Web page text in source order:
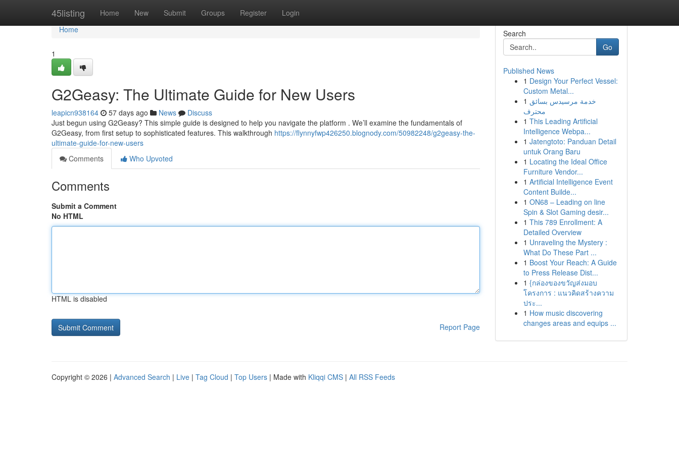
45listing Home New Submit Groups Register Login
Home
Home
1
G2Geasy: The Ultimate Guide for New Users
leapicn938164 57 days ago News
Discuss
Just begun using G2Geasy? This simple guide is designed to help you navigate the platform . We’ll examine the fundamentals of
G2Geasy, from first setup to sophisticated features. This walkthrough https://flynnyfwp426250.blognody.com/50982248/g2geasy-the-
ultimate-guide-for-new-users
Comments
Who Upvoted
Comments
Submit a Comment
No HTML
HTML is disabled
Report Page
Search
Go
Published News
1 Design Your Perfect Vessel:
Custom Metal...
1 خدمة مرسيدس بسائق
محترف
1 This Leading Artificial
Intelligence Webpa...
1 Jatengtoto: Panduan Detail
untuk Orang Baru
1 Locating the Ideal Office
Furniture Vendor...
1 Artificial Intelligence Event
Content Builde...
1 ON68 – Leading on line
Spin & Slot Gaming desir...
1 This 789 Enrollment: A
Detailed Overview
1 Unraveling the Mystery :
What Do These Part ...
1 Boost Your Reach: A Guide
to Press Release Dist...
1 {กล่องของขวัญส่งมอบ
โครงการ : แนวคิดสร้างความ
ประ...
1 How music discovering
changes areas and equips ...
Copyright © 2026 | Advanced Search | Live | Tag Cloud | Top Users | Made with Kliqqi CMS | All RSS Feeds